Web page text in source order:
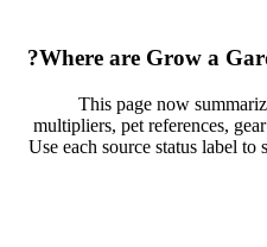
Where are Grow a
This page now
multipliers, pet references,
Use each source status label to